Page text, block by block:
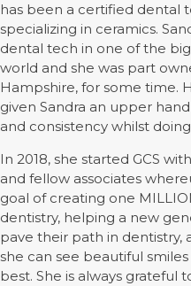
has been a certified dental
specializing in ceramics.
dental tech in one of the
world and she was part
Hampshire, for some time.
given Sandra an upper
and consistency whilst
In 2018, she started GCS
and fellow associates
goal of creating one
dentistry, helping a new
pave their path in dentistry,
she can see beautiful
best. She is always grateful